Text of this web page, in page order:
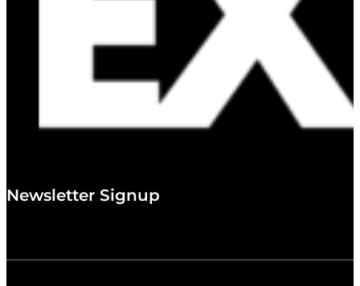
Newsletter Signup